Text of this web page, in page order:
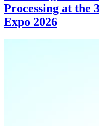
Processing at the
Expo 2026